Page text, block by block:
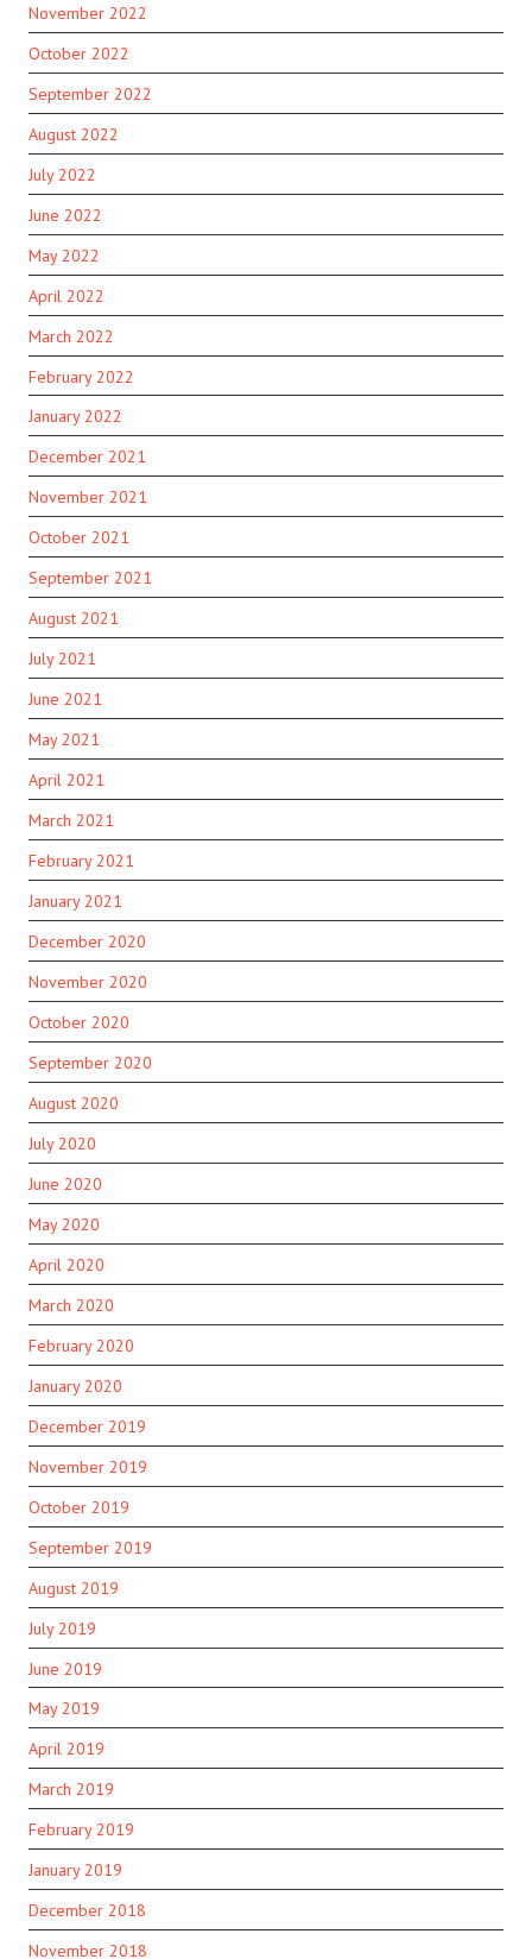
November 2022
October 2022
September 2022
August 2022
July 2022
June 2022
May 2022
April 2022
March 2022
February 2022
January 2022
December 2021
November 2021
October 2021
September 2021
August 2021
July 2021
June 2021
May 2021
April 2021
March 2021
February 2021
January 2021
December 2020
November 2020
October 2020
September 2020
August 2020
July 2020
June 2020
May 2020
April 2020
March 2020
February 2020
January 2020
December 2019
November 2019
October 2019
September 2019
August 2019
July 2019
June 2019
May 2019
April 2019
March 2019
February 2019
January 2019
December 2018
November 2018